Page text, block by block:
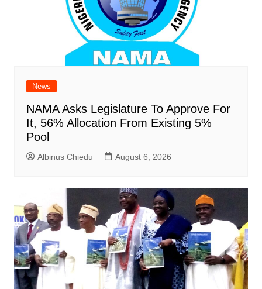
News
NAMA Asks Legislature To Approve For
It, 56% Allocation From Existing 5%
Pool
Albinus Chiedu August 6, 2026